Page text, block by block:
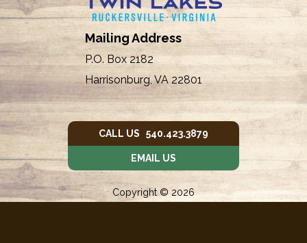
Mailing Address
P.O. Box 2182
Harrisonburg, VA 22801
CALL US 540.423.3879
EMAIL US
Copyright © 2026